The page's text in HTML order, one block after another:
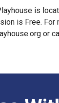
is
is Free. For
or